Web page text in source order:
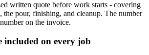
written quote before work starts - covering
the pour, finishing, and cleanup. The number
on the invoice.
included on every job